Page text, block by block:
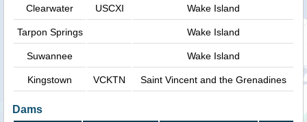
Clearwater USCXI Wake Island
Tarpon Springs Wake Island
Suwannee Wake Island
Kingstown VCKTN Saint Vincent and the Grenadines
Dams